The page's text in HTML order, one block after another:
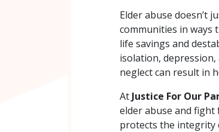
Elder abuse doesn’t
communities in ways
life savings and
isolation, depression,
neglect can result in
At Justice For Our
elder abuse and
protects the integrity